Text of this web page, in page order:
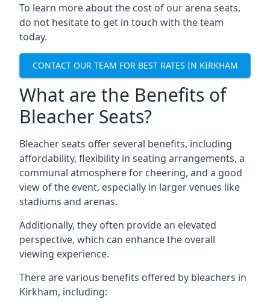
To learn more about the cost of our arena seats,
do not hesitate to get in touch with the team
today.
CONTACT OUR TEAM FOR BEST RATES IN KIRKHAM
What are the Benefits of
Bleacher Seats?
Bleacher seats offer several benefits, including
affordability, flexibility in seating arrangements, a
communal atmosphere for cheering, and a good
view of the event, especially in larger venues like
stadiums and arenas.
Additionally, they often provide an elevated
perspective, which can enhance the overall
viewing experience.
There are various benefits offered by bleachers in
Kirkham, including: